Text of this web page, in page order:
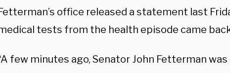
office released a statement last
tests from the health episode came
few minutes ago, Senator John Fetterman